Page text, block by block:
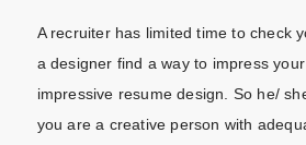
A recruiter has limited time to check
a designer find a way to impress
impressive resume design. So he/
you are a creative person with